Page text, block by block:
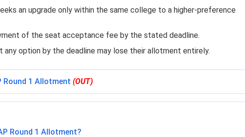
an upgrade only within the same college to a higher-preference
of the seat acceptance fee by the stated deadline.
option by the deadline may lose their allotment entirely.
Round 1 Allotment (OUT)
Round 1 Allotment?